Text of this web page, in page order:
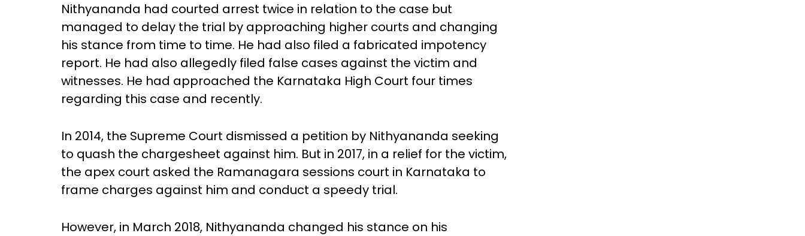
Nithyananda had courted arrest twice in relation to the case but
managed to delay the trial by approaching higher courts and changing
his stance from time to time. He had also filed a fabricated impotency
report. He had also allegedly filed false cases against the victim and
witnesses. He had approached the Karnataka High Court four times
regarding this case and recently.
In 2014, the Supreme Court dismissed a petition by Nithyananda seeking
to quash the chargesheet against him. But in 2017, in a relief for the victim,
the apex court asked the Ramanagara sessions court in Karnataka to
frame charges against him and conduct a speedy trial.
However, in March 2018, Nithyananda changed his stance on his